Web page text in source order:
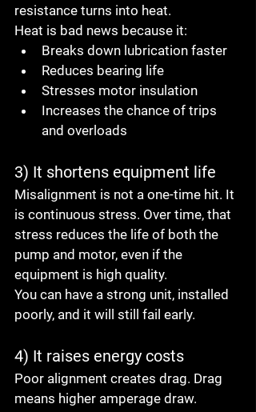
resistance turns into heat.
Heat is bad news because it:
Breaks down lubrication faster
Reduces bearing life
Stresses motor insulation
Increases the chance of trips
and overloads
3) It shortens equipment life
Misalignment is not a one-time hit. It
is continuous stress. Over time, that
stress reduces the life of both the
pump and motor, even if the
equipment is high quality.
You can have a strong unit, installed
poorly, and it will still fail early.
4) It raises energy costs
Poor alignment creates drag. Drag
means higher amperage draw.